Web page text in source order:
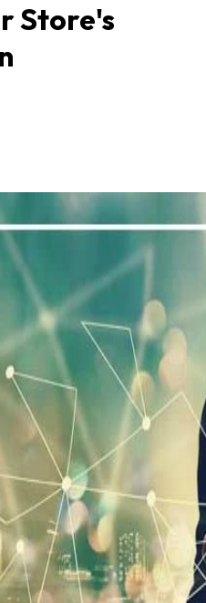
Store's